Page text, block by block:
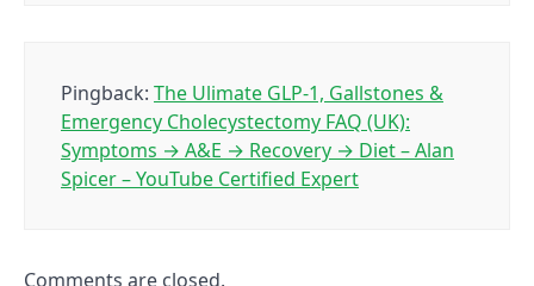
Pingback: The Ulimate GLP-1, Gallstones &
Emergency Cholecystectomy FAQ (UK):
Symptoms → A&E → Recovery → Diet – Alan
Spicer – YouTube Certified Expert
Comments are closed.